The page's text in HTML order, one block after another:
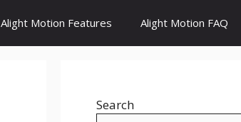
Alight Motion Features Alight Motion FAQ
Search